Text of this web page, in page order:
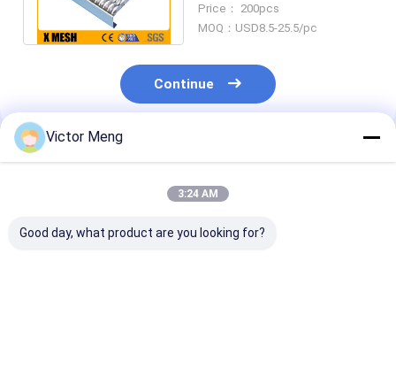
Industrial
Price： 200pcs
MOQ：USD8.5-25.5/pc
Continue
Recommended Products
Victor Meng
3:24 AM
Good day, what product are you looking for?